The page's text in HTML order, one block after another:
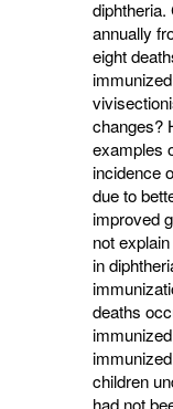
diphtheria.
annually
eight
changes?
examples
incidence
due to
improved
not
in
deaths
children
had not